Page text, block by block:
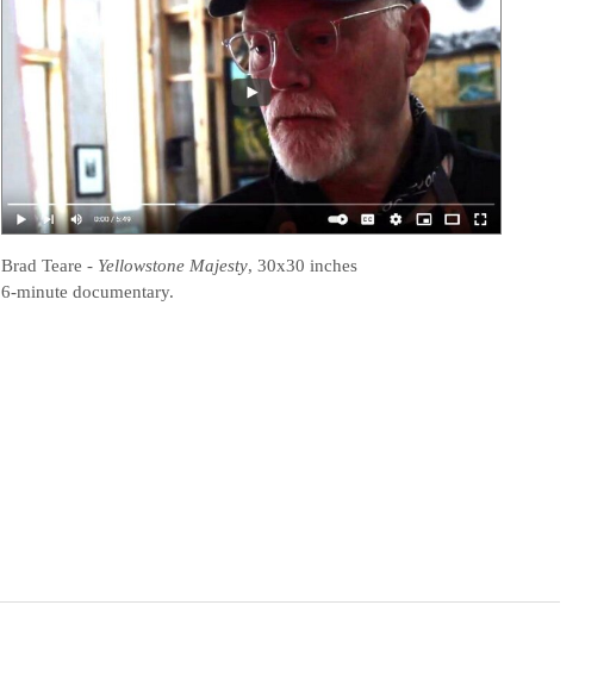
Brad Teare - Yellowstone Majesty, 30x30 inches
6-minute documentary.